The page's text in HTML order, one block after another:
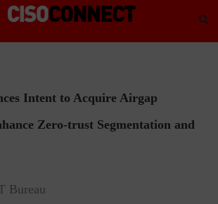
Intent to Acquire Airgap
Zero-trust Segmentation and
Bureau